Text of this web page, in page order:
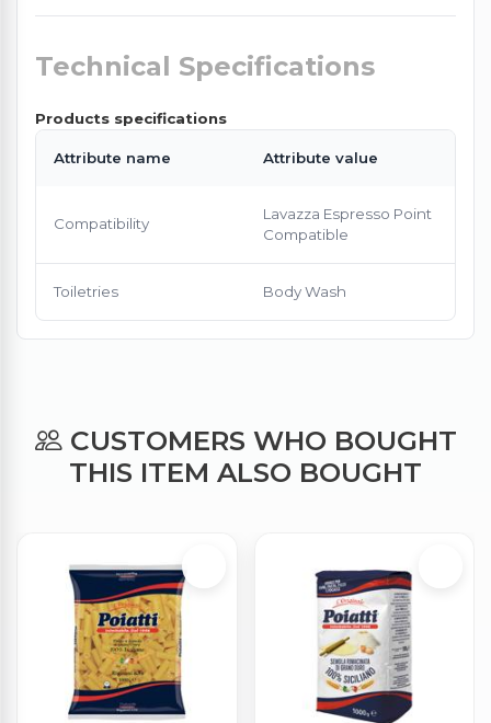
Technical Specifications
Products specifications
Attribute name Attribute value
Compatibility
Lavazza Espresso Point
Compatible
Toiletries Body Wash
CUSTOMERS WHO BOUGHT
THIS ITEM ALSO BOUGHT